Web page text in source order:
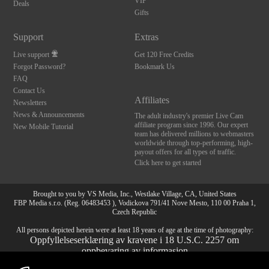
Deals
Gifts
Support
Live support
Forgot Password?
FAQ
Contact Us
Newsletters
News & Announcements
New Mobile Tutorial
Extras
Get 120 Free Credits
Bookmark Us
Affiliates
The adult industry's premier Live Cam
affiliate program since 1996. Our expert
team has delivered millions to webmasters
worldwide through top-performing, high-
payout offers for all types of traffic.
Click here to get started
Brought to you by VS Media, Inc., Westlake Village, CA, United States
FBP Media s.r.o. (Reg. 06483453 ), Vodickova 791/41 Nove Mesto, 110 00 Praha 1,
Czech Republic
All persons depicted herein were at least 18 years of age at the time of photography:
Oppfyllelseserklæring av kravene i 18 U.S.C. 2257 om
oppbevaring av informasjon
10:00